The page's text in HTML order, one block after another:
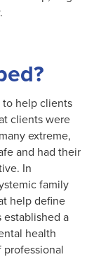
to help clients
clients were
extreme,
and had their
In
family
help define
established a
health
professional